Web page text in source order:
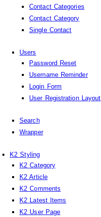
Contact Categories
Contact Category
Single Contact
Users
Password Reset
Username Reminder
Login Form
User Registration Layout
Search
Wrapper
K2 Styling
K2 Category
K2 Article
K2 Comments
K2 Latest Items
K2 User Page